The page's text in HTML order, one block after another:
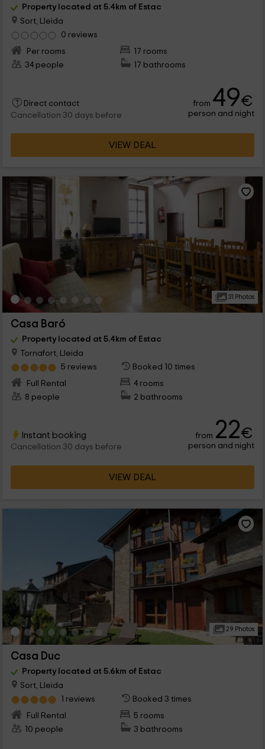
Property located at 5.4km of Estac
Sort, Lleida
0 reviews
Per rooms
17 rooms
34 people
17 bathrooms
Direct contact
Cancellation 30 days before
from 49€
person and night
VIEW DEAL
31 Photos
Casa Baró
Property located at 5.4km of Estac
Tornafort, Lleida
5 reviews
Booked 10 times
Full Rental
4 rooms
8 people
2 bathrooms
Instant booking
Cancellation 30 days before
from 22€
person and night
VIEW DEAL
29 Photos
Casa Duc
Property located at 5.6km of Estac
Sort, Lleida
1 reviews
Booked 3 times
Full Rental
5 rooms
10 people
3 bathrooms